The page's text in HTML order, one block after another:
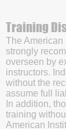
Training
The
strongly
overseen by
instructors.
without the
assume full
In addition,
training
American